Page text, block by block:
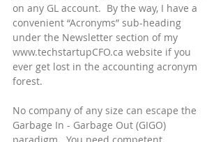
on any GL account.  By the way, I have a
convenient “Acronyms” sub-heading
under the Newsletter section of my
www.techstartupCFO.ca website if you
ever get lost in the accounting acronym
forest.
No company of any size can escape the
Garbage In - Garbage Out (GIGO)